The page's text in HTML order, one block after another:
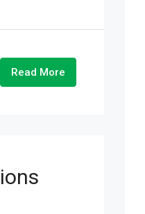
Read More